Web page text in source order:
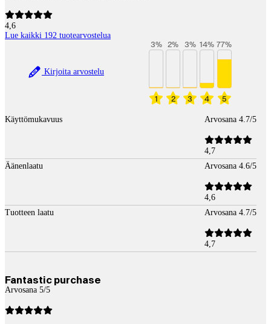
4,6
Lue kaikki 192 tuotearvostelua
Kirjoita arvostelu
1
3%
2
2%
3
3%
4
14%
5
77%
Käyttömukavuus Arvosana 4.7/5
4,7
Äänenlaatu
Arvosana 4.6/5
4,6
Tuotteen laatu
Arvosana 4.7/5
4,7
Fantastic purchase
Arvosana 5/5